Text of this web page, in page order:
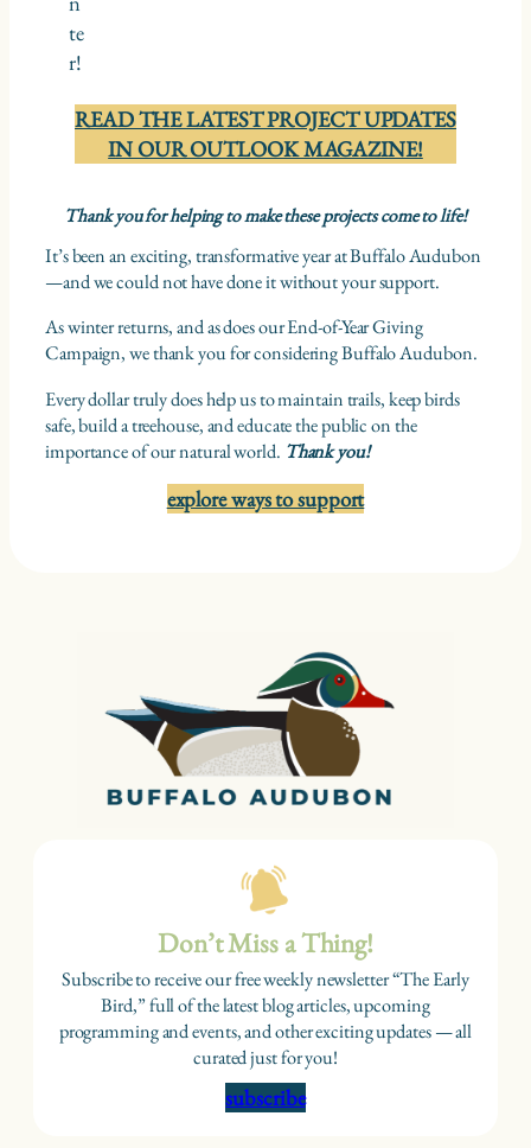
te
r!
READ THE LATEST PROJECT UPDATES
IN OUR OUTLOOK MAGAZINE!
Thank you for helping to make these projects come to life!
It’s been an exciting, transformative year at Buffalo Audubon
—and we could not have done it without your support.
As winter returns, and as does our End-of-Year Giving
Campaign, we thank you for considering Buffalo Audubon.
Every dollar truly does help us to maintain trails, keep birds
safe, build a treehouse, and educate the public on the
importance of our natural world. Thank you!
explore ways to support
Don’t Miss a Thing!
Subscribe to receive our free weekly newsletter “The Early
Bird,” full of the latest blog articles, upcoming
programming and events, and other exciting updates — all
curated just for you!
subscribe